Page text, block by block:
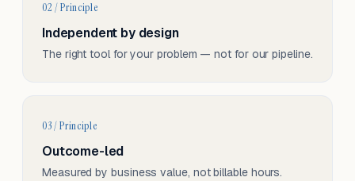
02 / Principle
Independent by design
The right tool for your problem — not for our pipeline.
03 / Principle
Outcome-led
Measured by business value, not billable hours.